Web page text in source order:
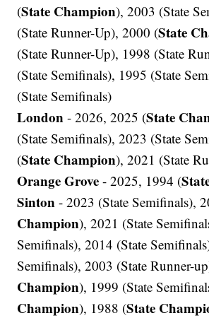
(State Champion), 2003 (State
(State Runner-Up), 2000 (State
(State Runner-Up), 1998 (State
(State Semifinals), 1995 (State
(State Semifinals)
London - 2026, 2025 (State
(State Semifinals), 2023 (State
(State Champion), 2021 (State
Orange Grove - 2025, 1994 (
Sinton - 2023 (State Semifinals),
Champion), 2021 (State
Semifinals), 2014 (State
Semifinals), 2003 (State Runner-
Champion), 1999 (State
Champion), 1988 (State